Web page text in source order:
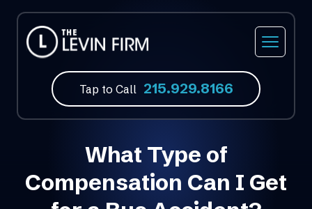
Tap to Call 215.929.8166
What Type of
Compensation Can I Get
Car Accidents
Truck Accidents
Motorcycle Accidents
Bicycle Accidents
Bus Accidents
Our Firm
Our Attorneys
Video Library
Philadelphia, PA
Feasterville, PA
Norristown, PA
Atlantic City, NJ
Fort Lauderdale, FL